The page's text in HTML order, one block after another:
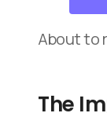
About to
The